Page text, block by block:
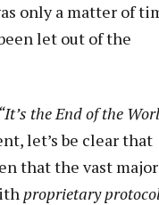
only a matter of
let out of the
the End of the
let’s be clear that
that the vast
proprietary